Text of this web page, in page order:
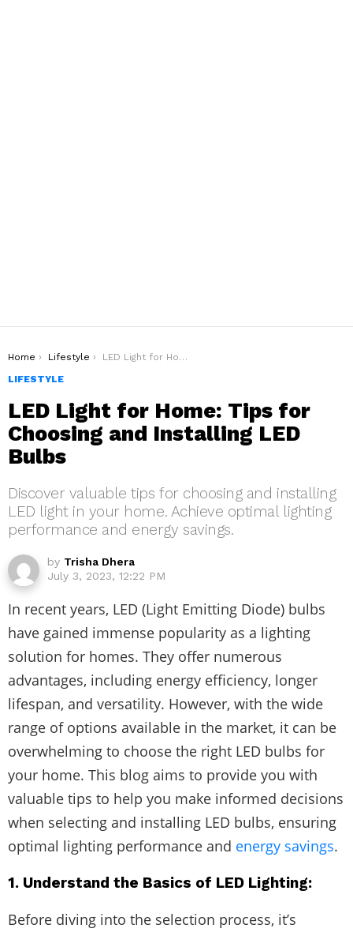
You are here:
Home Lifestyle
LED Light for Home: Tips for Choosing and Installing LED Bulbs
LIFESTYLE
LED Light for Home: Tips for
Choosing and Installing LED
Bulbs
Discover valuable tips for choosing and installing
LED light in your home. Achieve optimal lighting
performance and energy savings.
by Trisha Dhera
July 3, 2023, 12:22 PM
In recent years, LED (Light Emitting Diode) bulbs
have gained immense popularity as a lighting
solution for homes. They offer numerous
advantages, including energy efficiency, longer
lifespan, and versatility. However, with the wide
range of options available in the market, it can be
overwhelming to choose the right LED bulbs for
your home. This blog aims to provide you with
valuable tips to help you make informed decisions
when selecting and installing LED bulbs, ensuring
optimal lighting performance and energy savings.
1. Understand the Basics of LED Lighting:
Before diving into the selection process, it’s